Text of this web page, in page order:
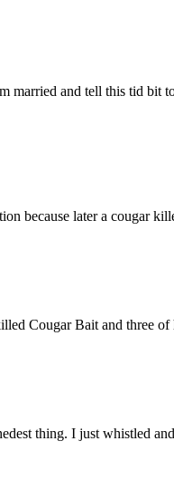
and tell this tid bit
because later a cougar
Cougar Bait and three
thing. I just whistled